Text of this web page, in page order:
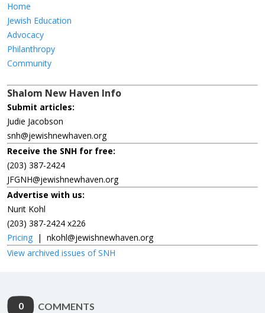
Home
Jewish Education
Advocacy
Philanthropy
Community
Shalom New Haven Info
Submit articles:
Judie Jacobson
snh@jewishnewhaven.org
Receive the SNH for free:
(203) 387-2424
JFGNH@jewishnewhaven.org
Advertise with us:
Nurit Kohl
(203) 387-2424 x226
Pricing | nkohl@jewishnewhaven.org
View archived issues of SNH
0 COMMENTS